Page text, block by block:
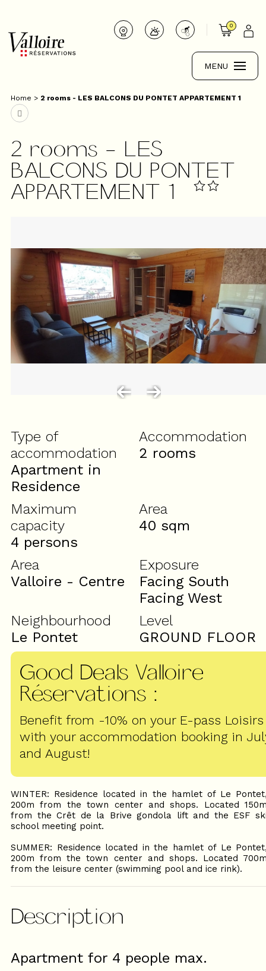
0
MENU
Home > 2 rooms - LES BALCONS DU PONTET APPARTEMENT 1
2 rooms - LES
BALCONS DU PONTET
APPARTEMENT 1
Type of
accommodation
Apartment in
Residence
Accommodation
2 rooms
Maximum
capacity
4 persons
Area
40 sqm
Area
Valloire - Centre
Exposure
Facing South
Facing West
Neighbourhood
Le Pontet
Level
GROUND FLOOR
Good Deals Valloire
Réservations :
Benefit from -10% on your E-pass Loisirs
with your accommodation booking in
and August!
WINTER: Residence located in the hamlet of Le
200m from the town center and shops. Located
from the Crêt de la Brive gondola lift and the ESF
school meeting point.
SUMMER: Residence located in the hamlet of Le
200m from the town center and shops. Located
from the leisure center (swimming pool and ice rink).
Description
Apartment for 4 people max.